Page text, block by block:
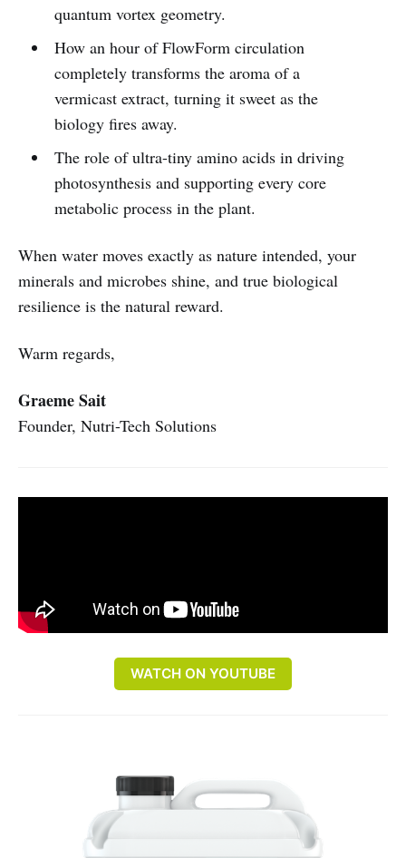
quantum vortex geometry.
How an hour of FlowForm circulation
completely transforms the aroma of a
vermicast extract, turning it sweet as the
biology fires away.
The role of ultra-tiny amino acids in driving
photosynthesis and supporting every core
metabolic process in the plant.
When water moves exactly as nature intended, your
minerals and microbes shine, and true biological
resilience is the natural reward.
Warm regards,
Graeme Sait
Founder, Nutri-Tech Solutions
WATCH ON YOUTUBE